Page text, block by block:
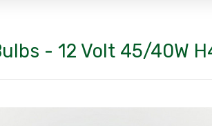
- 12 Volt 45/40W